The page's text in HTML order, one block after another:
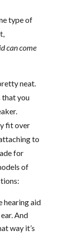
type of
can come
neat.
that you
fit over
to
for
of
hearing aid
And
way it’s